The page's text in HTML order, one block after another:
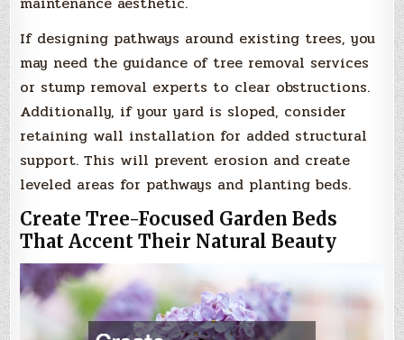
If designing pathways around existing trees, you
may need the guidance of tree removal services
or stump removal experts to clear obstructions.
Additionally, if your yard is sloped, consider
retaining wall installation for added structural
support. This will prevent erosion and create
leveled areas for pathways and planting beds.
Create Tree-Focused Garden Beds
That Accent Their Natural Beauty